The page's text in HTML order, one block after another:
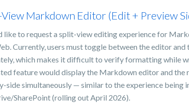
Markdown Editor (Edit + Preview
like to request a split-view editing experience for
Currently, users must toggle between the editor
which makes it difficult to verify formatting while
feature would display the Markdown editor and the
side simultaneously — similar to the experience being
SharePoint (rolling out April 2026).